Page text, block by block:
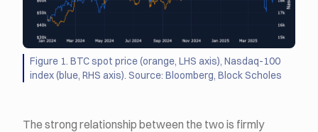
Figure 1. BTC spot price (orange, LHS axis), Nasdaq-100
index (blue, RHS axis). Source: Bloomberg, Block Scholes
The strong relationship between the two is firmly